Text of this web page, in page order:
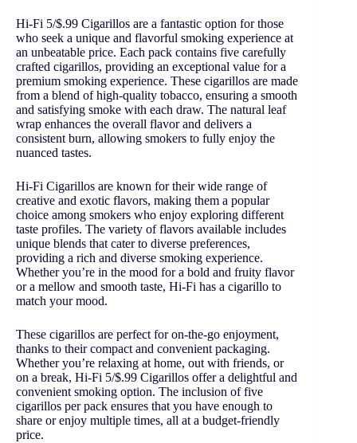
Hi-Fi 5/$.99 Cigarillos are a fantastic option for those
who seek a unique and flavorful smoking experience at
an unbeatable price. Each pack contains five carefully
crafted cigarillos, providing an exceptional value for a
premium smoking experience. These cigarillos are made
from a blend of high-quality tobacco, ensuring a smooth
and satisfying smoke with each draw. The natural leaf
wrap enhances the overall flavor and delivers a
consistent burn, allowing smokers to fully enjoy the
nuanced tastes.
Hi-Fi Cigarillos are known for their wide range of
creative and exotic flavors, making them a popular
choice among smokers who enjoy exploring different
taste profiles. The variety of flavors available includes
unique blends that cater to diverse preferences,
providing a rich and diverse smoking experience.
Whether you’re in the mood for a bold and fruity flavor
or a mellow and smooth taste, Hi-Fi has a cigarillo to
match your mood.
These cigarillos are perfect for on-the-go enjoyment,
thanks to their compact and convenient packaging.
Whether you’re relaxing at home, out with friends, or
on a break, Hi-Fi 5/$.99 Cigarillos offer a delightful and
convenient smoking option. The inclusion of five
cigarillos per pack ensures that you have enough to
share or enjoy multiple times, all at a budget-friendly
price.